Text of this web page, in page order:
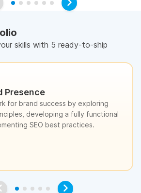
skills with 5 ready-to-ship
Presence
for brand success by exploring
developing a fully functional
SEO best practices.